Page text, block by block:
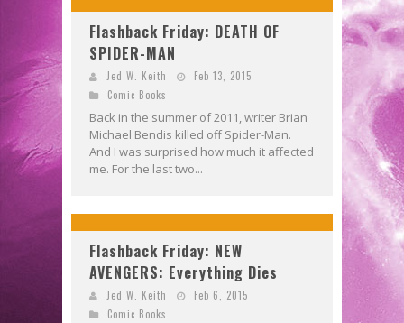
Flashback Friday: DEATH OF
SPIDER-MAN
Jed W. Keith
Feb 13, 2015
Comic Books
Back in the summer of 2011, writer Brian
Michael Bendis killed off Spider-Man.
And I was surprised how much it affected
me. For the last two...
Flashback Friday: NEW
AVENGERS: Everything Dies
Jed W. Keith
Feb 6, 2015
Comic Books